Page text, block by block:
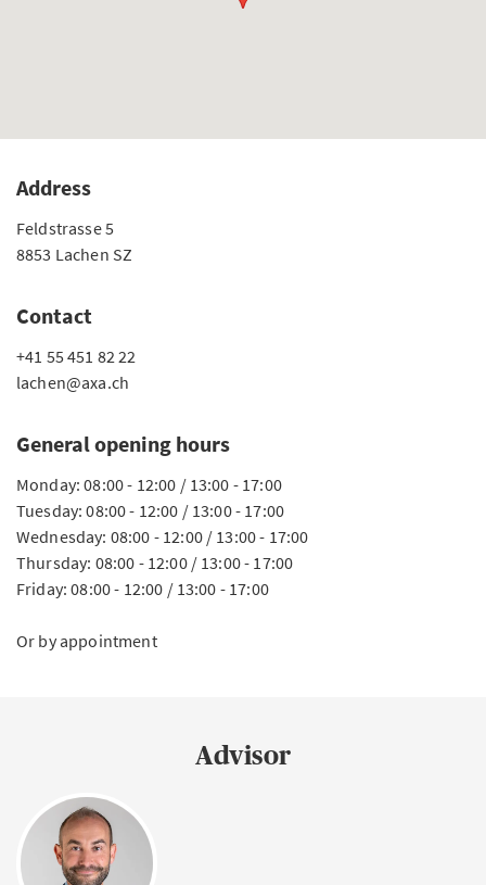
Address
Feldstrasse 5
8853 Lachen SZ
Contact
+41 55 451 82 22
lachen@axa.ch
General opening hours
Monday: 08:00 - 12:00 / 13:00 - 17:00
Tuesday: 08:00 - 12:00 / 13:00 - 17:00
Wednesday: 08:00 - 12:00 / 13:00 - 17:00
Thursday: 08:00 - 12:00 / 13:00 - 17:00
Friday: 08:00 - 12:00 / 13:00 - 17:00
Or by appointment
Advisor